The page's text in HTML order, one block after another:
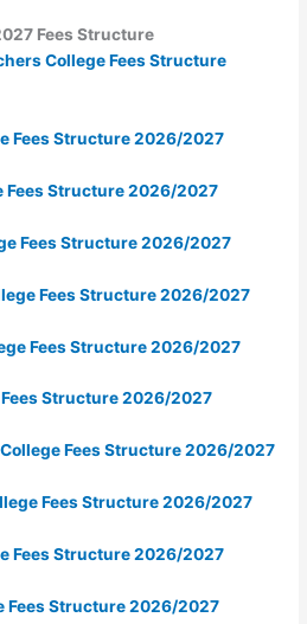
Fees Structure
College Fees Structure
Fees Structure 2026/2027
Fees Structure 2026/2027
Fees Structure 2026/2027
Fees Structure 2026/2027
Fees Structure 2026/2027
Structure 2026/2027
Fees Structure 2026/2027
Fees Structure 2026/2027
Fees Structure 2026/2027
Fees Structure 2026/2027